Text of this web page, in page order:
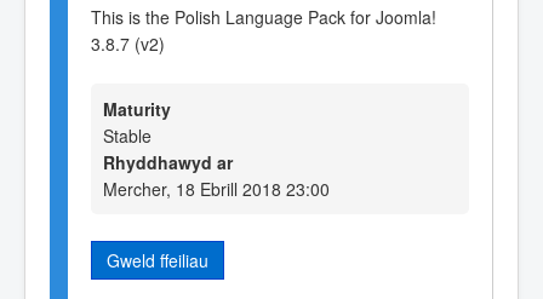
This is the Polish Language Pack for Joomla!
3.8.7 (v2)
Maturity
Stable
Rhyddhawyd ar
Mercher, 18 Ebrill 2018 23:00
Gweld ffeiliau